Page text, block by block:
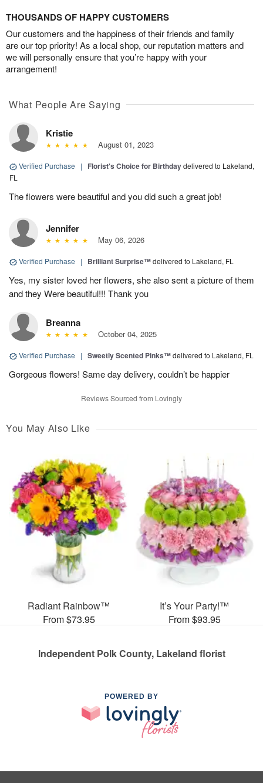
THOUSANDS OF HAPPY CUSTOMERS
Our customers and the happiness of their friends and family
are our top priority! As a local shop, our reputation matters and
we will personally ensure that you’re happy with your
arrangement!
What People Are Saying
Kristie
August 01, 2023
Verified Purchase | Florist's Choice for Birthdaydelivered to Lakeland,
FL
The flowers were beautiful and you did such a great job!
Jennifer
May 06, 2026
Verified Purchase | Brilliant Surprise™delivered to Lakeland, FL
Yes, my sister loved her flowers, she also sent a picture of them
and they Were beautiful!!! Thank you
Breanna
October 04, 2025
Verified Purchase | Sweetly Scented Pinks™delivered to Lakeland, FL
Gorgeous flowers! Same day delivery, couldn’t be happier
Reviews Sourced from Lovingly
You May Also Like
Radiant Rainbow™
From $73.95
It’s Your Party!™
From $93.95
Independent Polk County, Lakeland florist
POWERED BY